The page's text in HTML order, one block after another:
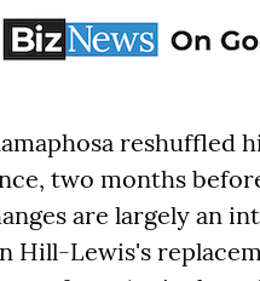
reshuffled
two months
are largely an
Hill-Lewis's